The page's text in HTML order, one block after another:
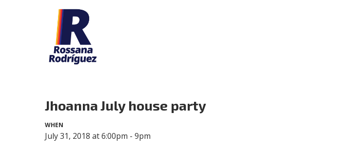
Jhoanna July house party
WHEN
July 31, 2018 at 6:00pm - 9pm